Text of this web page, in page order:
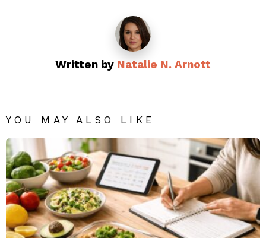
Written by Natalie N. Arnott
YOU MAY ALSO LIKE